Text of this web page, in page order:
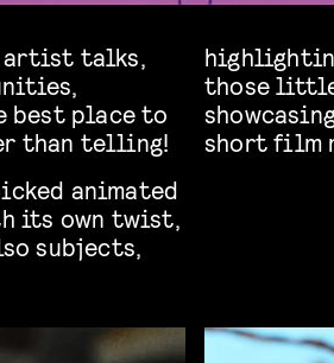
artist talks,
best place to
than telling!
animated
its own twist,
subjects,
those
short film